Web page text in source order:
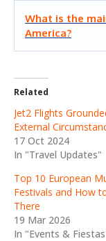
What is the
America?
Related
Jet2 Flights
External
17 Oct 2024
In "Travel Updates"
Top 10 European
Festivals and How
There
19 Mar 2026
In "Events &